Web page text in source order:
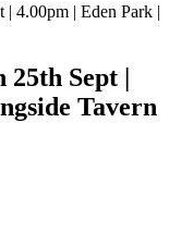
| 4.00pm | Eden Park |
25th Sept |
Tavern